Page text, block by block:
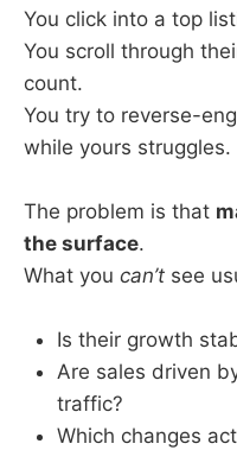
You click into a top
You scroll through
count.
You try to reverse-
while yours struggles.
The problem is that
the surface.
What you can’t see
Is their growth
Are sales driven
traffic?
Which changes